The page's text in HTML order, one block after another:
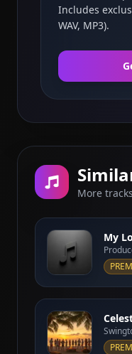
Includes
WAV, MP3).
More
My